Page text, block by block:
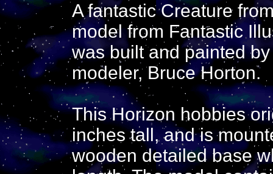
A fantastic Creature
model from Fantastic
was built and painted
modeler, Bruce Horton.
This Horizon hobbies
inches tall, and is
wooden detailed base